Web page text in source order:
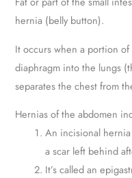
hernia (belly button).
It occurs when a portion
diaphragm into the lungs
separates the chest from
Hernias of the abdomen
An incisional
a scar left behind
It’s called an